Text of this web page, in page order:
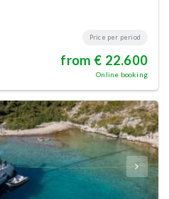
Price per period
from € 22.600
Online booking